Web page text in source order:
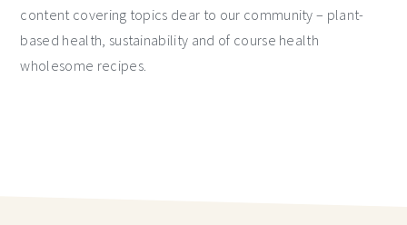
content covering topics dear to our community – plant-
based health, sustainability and of course health
wholesome recipes.